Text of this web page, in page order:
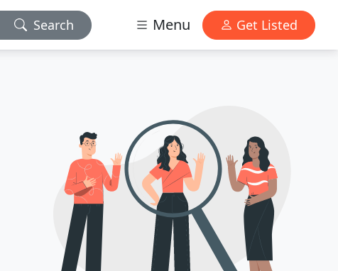
Search Menu Get Listed